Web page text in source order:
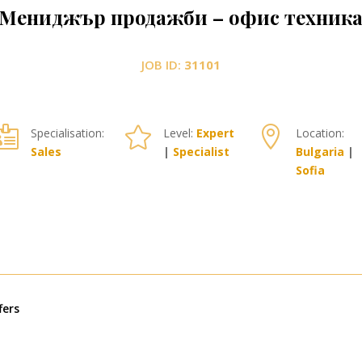
продажби – офис
JOB ID: 31101
Specialisation:
Sales
 Level: Expert
| Specialist

Location:
Bulgaria |
Sofia